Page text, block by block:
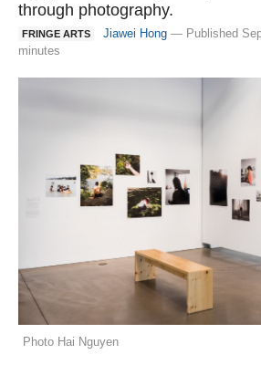
through photography.
FRINGE ARTS Jiawei Hong — Published
minutes
Photo Hai Nguyen